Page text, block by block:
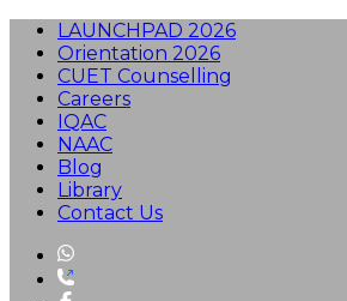
LAUNCHPAD 2026
Orientation 2026
CUET Counselling
Careers
IQAC
NAAC
Blog
Library
Contact Us